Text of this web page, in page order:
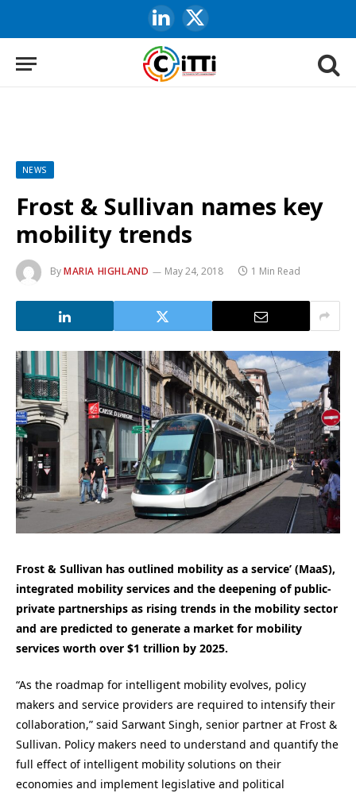
LinkedIn
X
(Twitter)
NEWS
Frost & Sullivan names key
mobility trends
ByMARIA HIGHLAND May 24, 2018 1 Min Read
Frost & Sullivan has outlined mobility as a service’ (MaaS),
integrated mobility services and the deepening of public-
private partnerships as rising trends in the mobility sector
and are predicted to generate a market for mobility
services worth over $1 trillion by 2025.
“As the roadmap for intelligent mobility evolves, policy
makers and service providers are required to intensify their
collaboration,” said Sarwant Singh, senior partner at Frost &
Sullivan. Policy makers need to understand and quantify the
full effect of intelligent mobility solutions on their
economies and implement legislative and political